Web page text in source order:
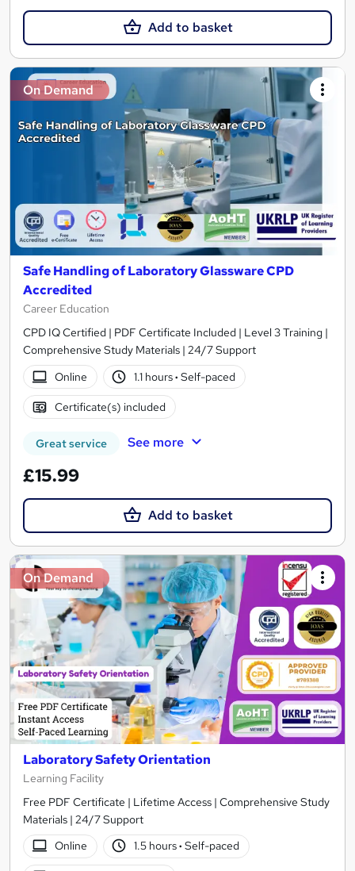
Add to basket
On Demand
Safe Handling of Laboratory Glassware CPD
Accredited
Career Education
CPD IQ Certified | PDF Certificate Included | Level 3 Training |
Comprehensive Study Materials | 24/7 Support
Online
1.1 hours· Self-paced
Certificate(s) included
Great service See more
£15.99
Add to basket
On Demand
Laboratory Safety Orientation
Learning Facility
Free PDF Certificate | Lifetime Access | Comprehensive Study
Materials | 24/7 Support
Online
1.5 hours· Self-paced